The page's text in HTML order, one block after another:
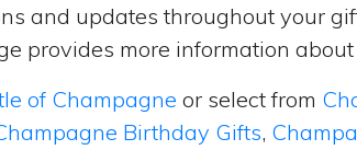
and updates throughout your
provides more information
of Champagne or select from
Birthday Gifts,